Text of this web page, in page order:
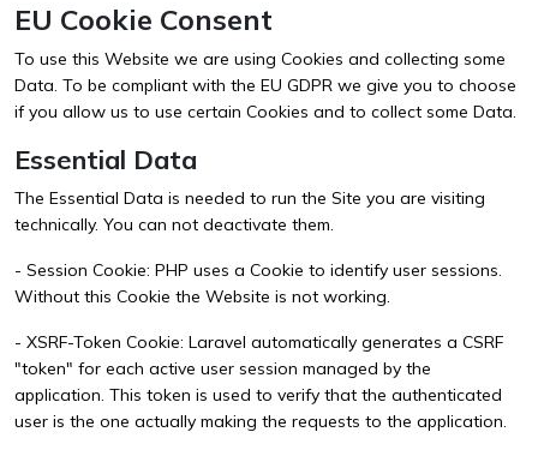
EU Cookie Consent
To use this Website we are using Cookies and collecting some
Data. To be compliant with the EU GDPR we give you to choose
if you allow us to use certain Cookies and to collect some Data.
Essential Data
The Essential Data is needed to run the Site you are visiting
technically. You can not deactivate them.
- Session Cookie: PHP uses a Cookie to identify user sessions.
Without this Cookie the Website is not working.
- XSRF-Token Cookie: Laravel automatically generates a CSRF
"token" for each active user session managed by the
application. This token is used to verify that the authenticated
user is the one actually making the requests to the application.